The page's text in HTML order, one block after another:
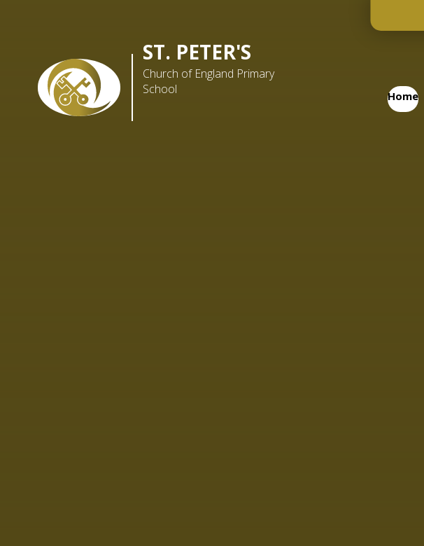
ST. PETER'S
Church of England Primary
School
Home